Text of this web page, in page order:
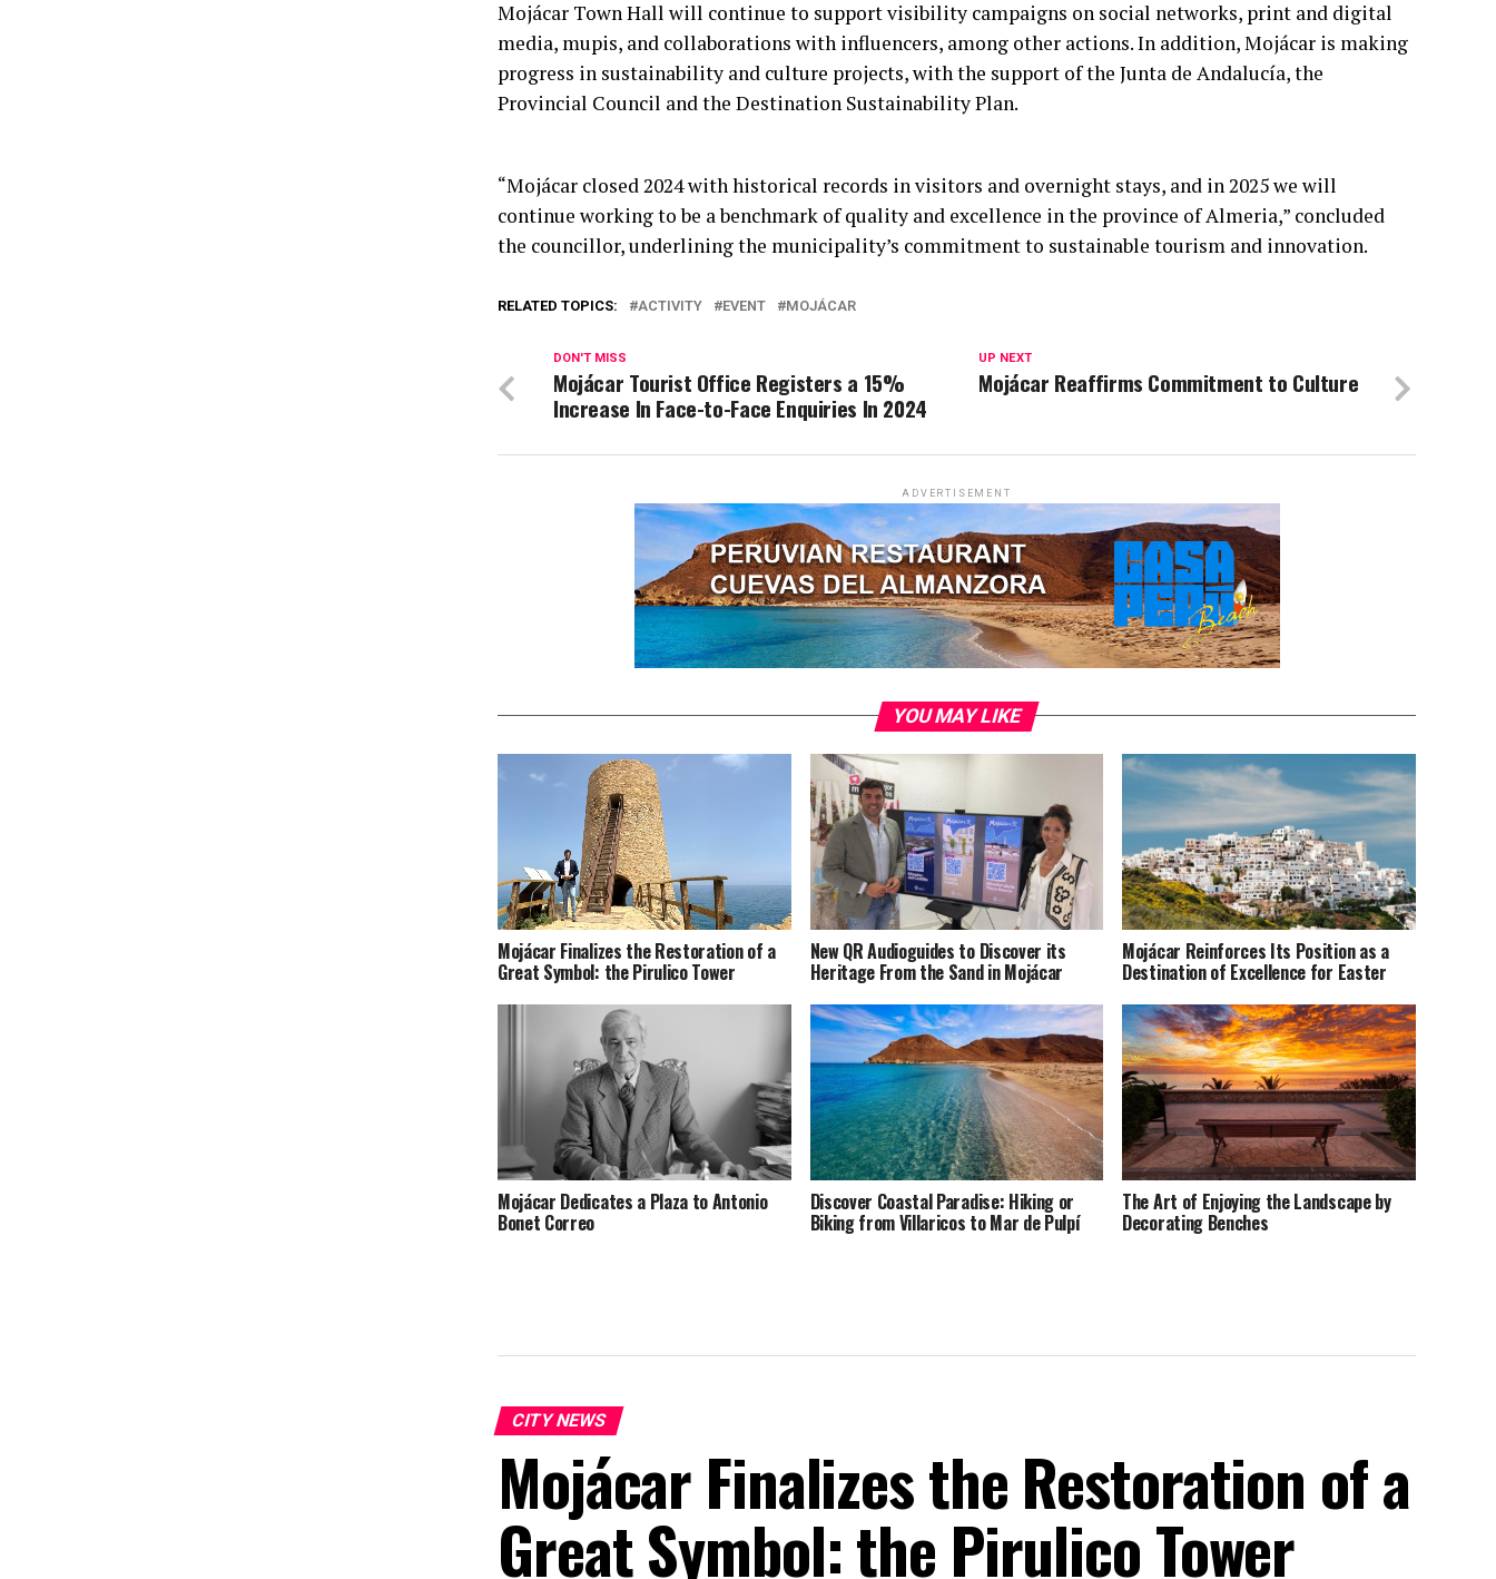
Mojácar Town Hall will continue to support visibility campaigns on social networks, print and digital
media, mupis, and collaborations with influencers, among other actions. In addition, Mojácar is making
progress in sustainability and culture projects, with the support of the Junta de Andalucía, the
Provincial Council and the Destination Sustainability Plan.
“Mojácar closed 2024 with historical records in visitors and overnight stays, and in 2025 we will
continue working to be a benchmark of quality and excellence in the province of Almeria,” concluded
the councillor, underlining the municipality’s commitment to sustainable tourism and innovation.
RELATED TOPICS: ACTIVITY EVENT MOJÁCAR
UP NEXT
Mojácar Reaffirms Commitment to Culture
DON'T MISS
Mojácar Tourist Office Registers a 15%
Increase In Face-to-Face Enquiries In 2024
ADVERTISEMENT
YOU MAY LIKE
Mojácar Finalizes the Restoration of a
Great Symbol: the Pirulico Tower
New QR Audioguides to Discover its
Heritage From the Sand in Mojácar
Mojácar Reinforces Its Position as a
Destination of Excellence for Easter
Mojácar Dedicates a Plaza to Antonio
Bonet Correo
Discover Coastal Paradise: Hiking or
Biking from Villaricos to Mar de Pulpí
The Art of Enjoying the Landscape by
Decorating Benches
CITY NEWS
Mojácar Finalizes the Restoration of a
Great Symbol: the Pirulico Tower